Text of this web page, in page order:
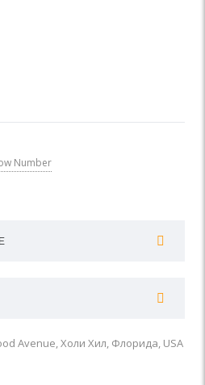
Number
Avenue, Холи Хил, Флорида, USA